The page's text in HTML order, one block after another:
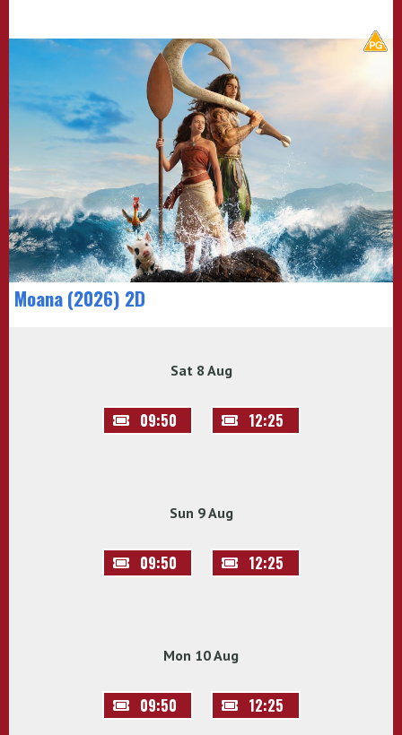
Moana (2026) 2D
Sat 8 Aug
09:50 12:25
Sun 9 Aug
09:50 12:25
Mon 10 Aug
09:50 12:25